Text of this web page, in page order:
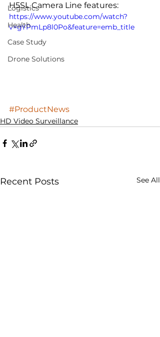
Logistics
Health
Case Study
Drone Solutions
H5SL Camera Line features:
https://www.youtube.com/watch?
v=gYPmLp8l0Po&feature=emb_title
#ProductNews
HD Video Surveillance
Recent Posts See All